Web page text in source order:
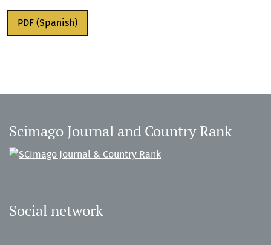
PDF (Spanish)
Scimago Journal and Country Rank
Social network